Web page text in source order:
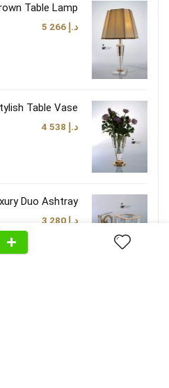
Table Lamp
د.إ
Table Vase
د.إ
Duo Ashtray
د.إ